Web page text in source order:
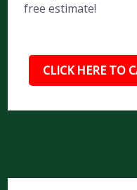
free estimate!
CLICK HERE TO